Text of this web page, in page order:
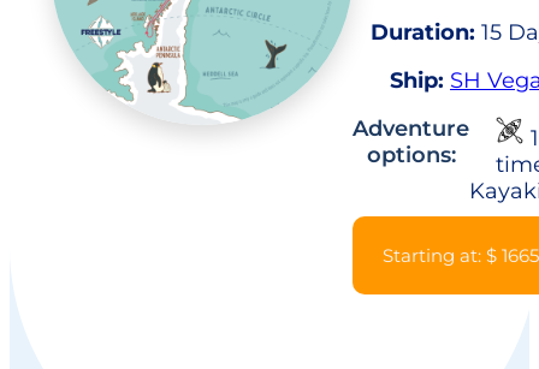
Duration: 15
Ship: SH
Adventure
options:
Starting at: $